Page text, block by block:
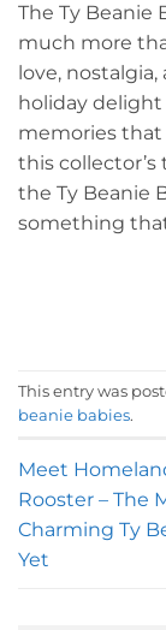
The Ty Beanie
much more
love,
holiday
memories that
this collector’s
the Ty Beanie
something
This entry was
beanie babies.
Meet
Rooster – The
Charming Ty
Yet